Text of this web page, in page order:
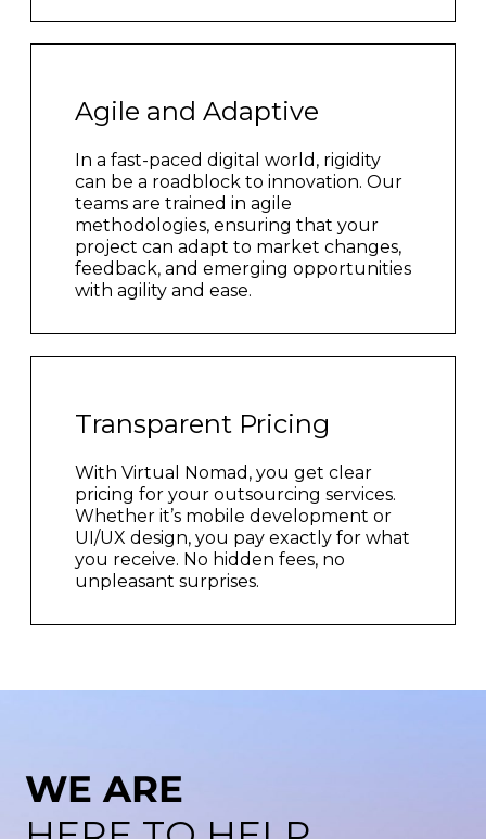
Agile and Adaptive
In a fast-paced digital world, rigidity
can be a roadblock to innovation. Our
teams are trained in agile
methodologies, ensuring that your
project can adapt to market changes,
feedback, and emerging opportunities
with agility and ease.
Transparent Pricing
With Virtual Nomad, you get clear
pricing for your outsourcing services.
Whether it’s mobile development or
UI/UX design, you pay exactly for what
you receive. No hidden fees, no
unpleasant surprises.
WE ARE